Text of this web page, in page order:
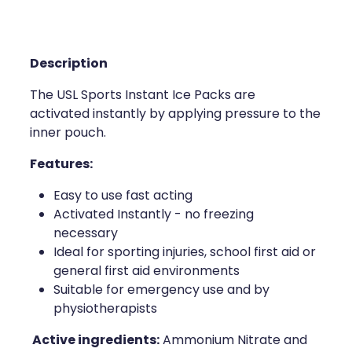
Health Checks
Quit Smoking
Sleep Services
Thrush Treatment
Erectile Dysfunction Consultation
Conjunctivitis Treatment
Vitamin B12 Injections
Iron Studies / Anaemia
Immunity
Joints & Muscles
Nose & Sinus
Pain Relief
Skin Care
Sleep & Stress
Women's Health
Description
The USL Sports Instant Ice Packs are
activated instantly by applying pressure to the
inner pouch.
Features:
Easy to use fast acting
Activated Instantly - no freezing
necessary
Ideal for sporting injuries, school first aid or
general first aid environments
Suitable for emergency use and by
physiotherapists
Active ingredients:Ammonium Nitrate and